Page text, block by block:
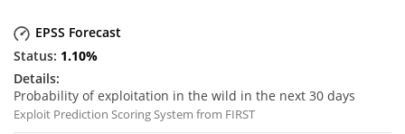
EPSS Forecast
1.10%
Probability of exploitation in the wild in the next 30 days
Exploit Prediction Scoring System from FIRST